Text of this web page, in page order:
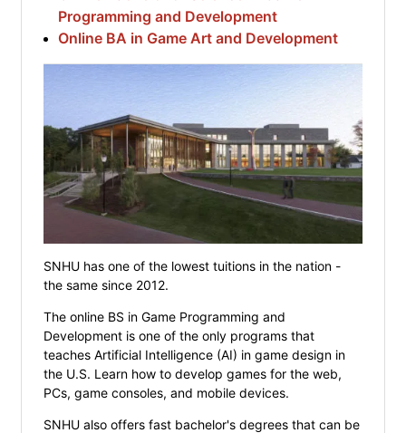
Programming and Development
Online BA in Game Art and Development
SNHU has one of the lowest tuitions in the nation -
the same since 2012.
The online BS in Game Programming and
Development is one of the only programs that
teaches Artificial Intelligence (AI) in game design in
the U.S. Learn how to develop games for the web,
PCs, game consoles, and mobile devices.
SNHU also offers fast bachelor's degrees that can be